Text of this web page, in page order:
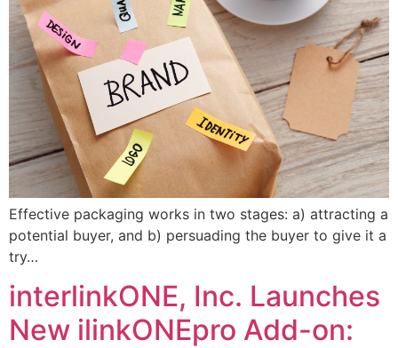
Effective packaging works in two stages: a) attracting a
potential buyer, and b) persuading the buyer to give it a
try…
interlinkONE, Inc. Launches
New ilinkONEpro Add-on: